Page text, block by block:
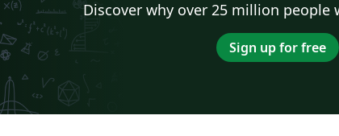
Discover why over 25 million
Sign up for free